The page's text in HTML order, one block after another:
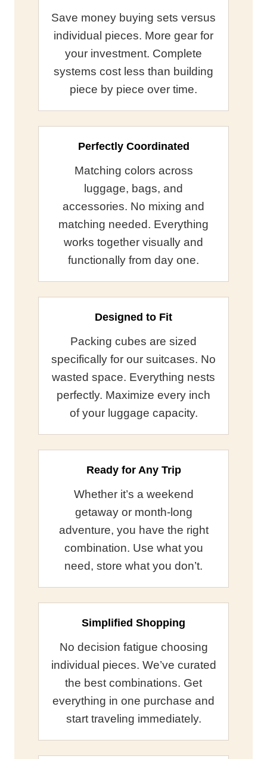
Save money buying sets versus
individual pieces. More gear for
your investment. Complete
systems cost less than building
piece by piece over time.
Perfectly Coordinated
Matching colors across
luggage, bags, and
accessories. No mixing and
matching needed. Everything
works together visually and
functionally from day one.
Designed to Fit
Packing cubes are sized
specifically for our suitcases. No
wasted space. Everything nests
perfectly. Maximize every inch
of your luggage capacity.
Ready for Any Trip
Whether it’s a weekend
getaway or month-long
adventure, you have the right
combination. Use what you
need, store what you don’t.
Simplified Shopping
No decision fatigue choosing
individual pieces. We’ve curated
the best combinations. Get
everything in one purchase and
start traveling immediately.